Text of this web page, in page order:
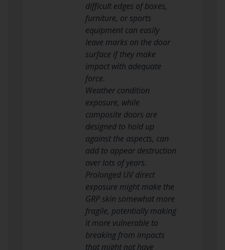
difficult edges of boxes,
furniture, or sports
equipment can easily
leave marks on the door
surface if they make
impact with adequate
force.
Weather condition
exposure, while
composite doors are
designed to hold up
against the aspects, can
add to appear destruction
over lots of years.
Prolonged UV direct
exposure might make the
GRP skin somewhat more
fragile, potentially making
it more vulnerable to
breaking from impacts
that might not have